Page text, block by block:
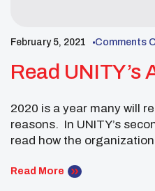
February 5, 2021 Comments
Read UNITY’s
2020 is a year many will
reasons. In UNITY’s
read how the
teamwork is key. This
Read More